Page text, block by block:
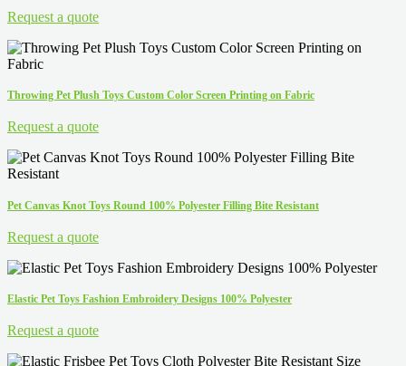
Request a quote
Throwing Pet Plush Toys Custom Color Screen Printing on Fabric
Request a quote
Pet Canvas Knot Toys Round 100% Polyester Filling Bite Resistant
Request a quote
Elastic Pet Toys Fashion Embroidery Designs 100% Polyester
Request a quote